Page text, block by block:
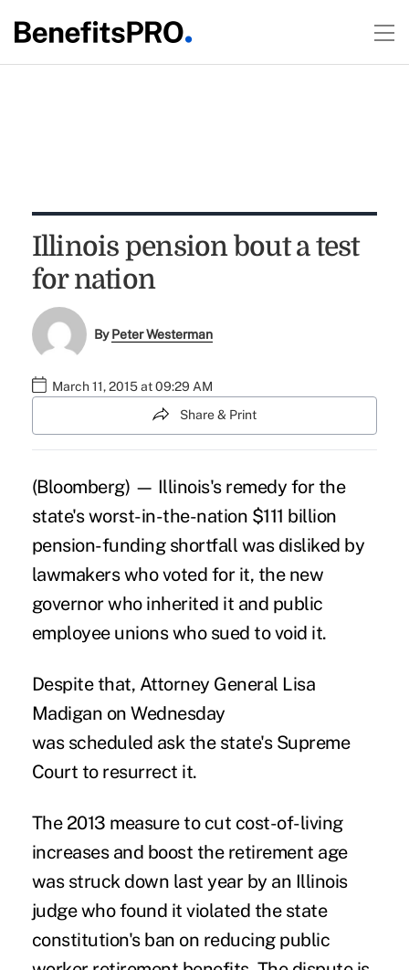
Illinois pension bout a test
for nation
ByPeter Westerman
March 11, 2015 at 09:29 AM
Share & Print
(Bloomberg) — Illinois's remedy for the
state's worst-in-the-nation $111 billion
pension-funding shortfall was disliked by
lawmakers who voted for it, the new
governor who inherited it and public
employee unions who sued to void it.
Despite that, Attorney General Lisa
Madigan on Wednesday
was scheduled ask the state's Supreme
Court to resurrect it.
The 2013 measure to cut cost-of-living
increases and boost the retirement age
was struck down last year by an Illinois
judge who found it violated the state
constitution's ban on reducing public